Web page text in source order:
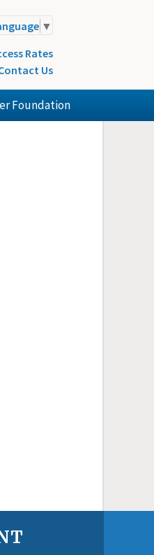
▼
Rates
Us
Foundation